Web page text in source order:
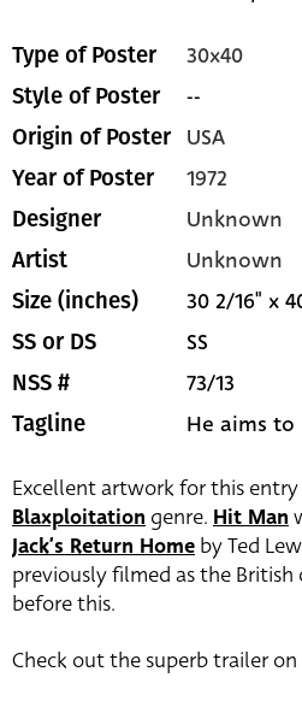
Type of Poster 30x40
Style of Poster --
Origin of Poster USA
Year of Poster 1972
Designer Unknown
Artist Unknown
Size (inches) 30 2/16" x
SS or DS SS
NSS # 73/13
Tagline He aims to
Excellent artwork for this
Blaxploitation genre. Hit Man
Jack’s Return Home by Ted
previously filmed as the British
before this.
Check out the superb trailer on